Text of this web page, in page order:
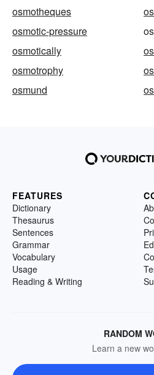
osmotheques
osmotic-pressure
osmotically
osmotrophy
osmund
FEATURES
Dictionary
Thesaurus
Sentences
Grammar
Vocabulary
Usage
Reading & Writing
RANDOM
Learn a new